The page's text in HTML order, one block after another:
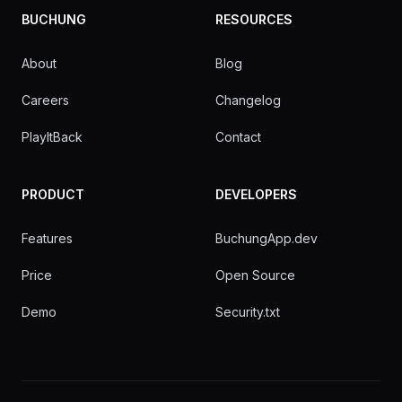
BUCHUNG
About
Careers
PlayItBack
PRODUCT
Features
Price
Demo
RESOURCES
Blog
Changelog
Contact
DEVELOPERS
BuchungApp.dev
Open Source
Security.txt